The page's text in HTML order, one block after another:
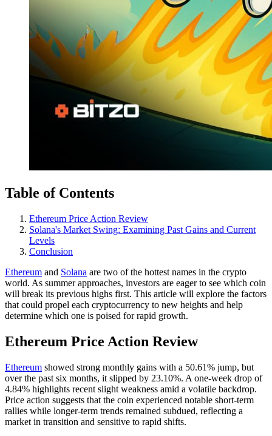
Table of Contents
Ethereum Price Action Review
Solana's Market Swing: Examining Past Gains and Current
Levels
Conclusion
Ethereum and Solana are two of the hottest names in the crypto
world. As summer approaches, investors are eager to see which coin
will break its previous highs first. This article will explore the factors
that could propel each cryptocurrency to new heights and help
determine which one is poised for rapid growth.
Ethereum Price Action Review
Ethereum showed strong monthly gains with a 50.61% jump, but
over the past six months, it slipped by 23.10%. A one-week drop of
4.84% highlights recent slight weakness amid a volatile backdrop.
Price action suggests that the coin experienced notable short-term
rallies while longer-term trends remained subdued, reflecting a
market in transition and sensitive to rapid shifts.